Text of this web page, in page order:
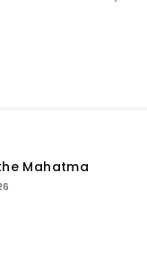
Mahatma